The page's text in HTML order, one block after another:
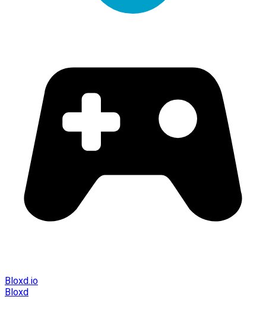
Bloxd.io
Bloxd